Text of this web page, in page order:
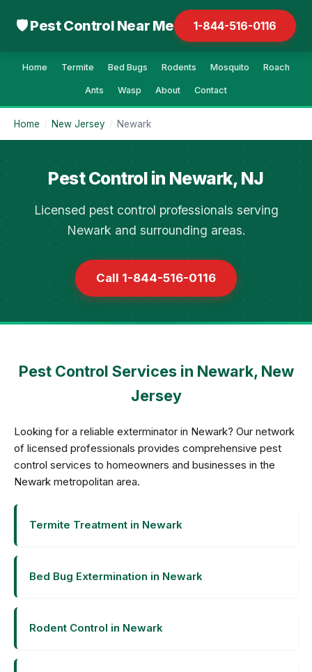
🛡 Pest Control Near Me 1-844-516-0116
Home Termite Bed Bugs Rodents Mosquito Roach
Ants Wasp About Contact
Home / New Jersey / Newark
Pest Control in Newark, NJ
Licensed pest control professionals serving
Newark and surrounding areas.
Call 1-844-516-0116
Pest Control Services in Newark, New
Jersey
Looking for a reliable exterminator in Newark? Our network
of licensed professionals provides comprehensive pest
control services to homeowners and businesses in the
Newark metropolitan area.
Termite Treatment in Newark
Bed Bug Extermination in Newark
Rodent Control in Newark